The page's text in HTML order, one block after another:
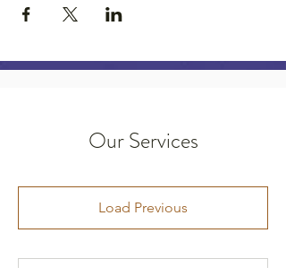
Our Services
Load Previous